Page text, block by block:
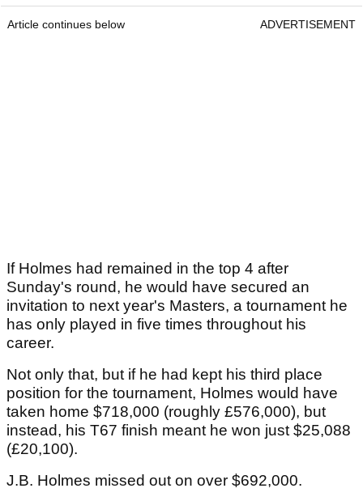
Article continues below ADVERTISEMENT
If Holmes had remained in the top 4 after
Sunday's round, he would have secured an
invitation to next year's Masters, a tournament he
has only played in five times throughout his
career.
Not only that, but if he had kept his third place
position for the tournament, Holmes would have
taken home $718,000 (roughly £576,000), but
instead, his T67 finish meant he won just $25,088
(£20,100).
J.B. Holmes missed out on over $692,000.